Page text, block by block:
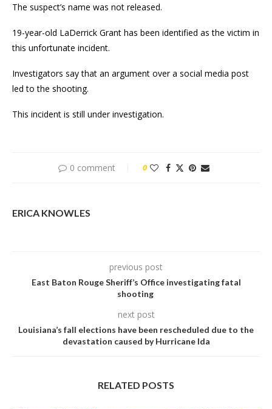
The suspect’s name was not released.
19-year-old LaDerrick Grant has been identified as the victim in
this unfortunate incident.
Investigators say that an argument over a social media post
led to the shooting.
This incident is still under investigation.
0 comment 0
ERICA KNOWLES
previous post
East Baton Rouge Sheriff’s Office investigating fatal
shooting
next post
Louisiana’s fall elections have been rescheduled due to the
devastation caused by Hurricane Ida
RELATED POSTS